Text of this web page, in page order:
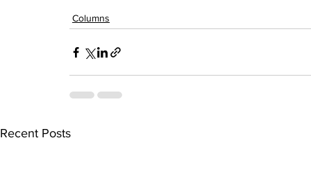
Columns
Recent Posts